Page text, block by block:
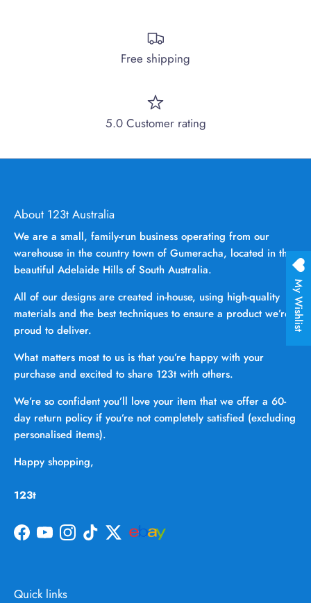
Free shipping
5.0 Customer rating
About 123t Australia
We are a small, family-run business operating from our
warehouse in the country town of Gumeracha, located in the
beautiful Adelaide Hills of South Australia.
All of our designs are created in-house, using high-quality
materials and the best techniques to ensure a product we’re
proud to deliver.
What matters most to us is that you’re happy with your
purchase and excited to share 123t with others.
We’re so confident you’ll love your item that we offer a 60-
day return policy if you’re not completely satisfied (excluding
personalised items).
Happy shopping,
123t
Facebook
YouTubeInstagram
TikTokTwitter
Quick links
My Wishlist